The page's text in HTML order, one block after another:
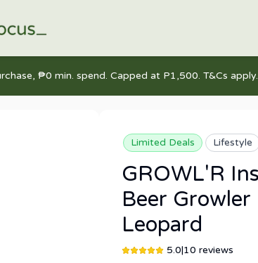
₱0 min. spend. Capped at P1,500. T&Cs apply.
Limited Deals Lifestyle
GROWL'R
Beer
Leopard
5.0|10 reviews